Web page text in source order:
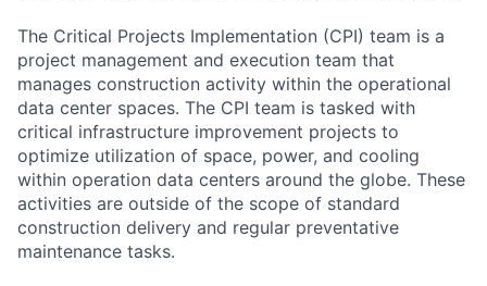
The Critical Projects Implementation (CPI) team is a
project management and execution team that
manages construction activity within the operational
data center spaces. The CPI team is tasked with
critical infrastructure improvement projects to
optimize utilization of space, power, and cooling
within operation data centers around the globe. These
activities are outside of the scope of standard
construction delivery and regular preventative
maintenance tasks.